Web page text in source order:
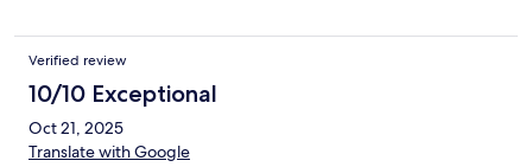
Verified review
10/10 Exceptional
Oct 21, 2025
Translate with Google